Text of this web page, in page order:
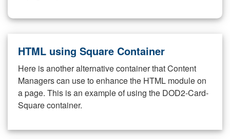
HTML using Square Container
Here is another alternative container that Content
Managers can use to enhance the HTML module on
a page. This is an example of using the DOD2-Card-
Square container.